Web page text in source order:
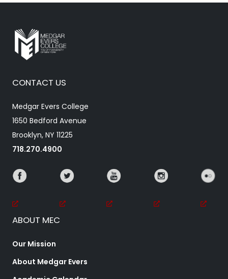
CONTACT US
Medgar Evers College
1650 Bedford Avenue
Brooklyn, NY 11225
718.270.4900
ABOUT MEC
Our Mission
About Medgar Evers